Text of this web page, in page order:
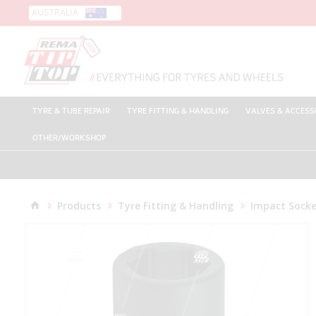
AUSTRALIA
TYRE & TUBE REPAIR TYRE FITTING & HANDLING VALVES &
OTHER/WORKSHOP
Products Tyre Fitting & Handling Impact